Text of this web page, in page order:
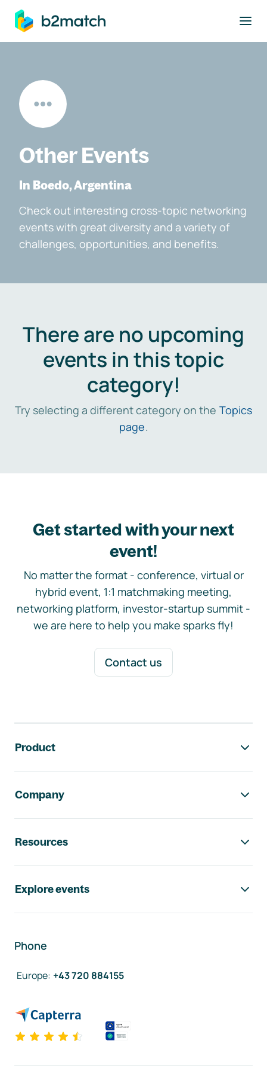
main content
Other Events
In Boedo, Argentina
Check out interesting cross-topic networking
events with great diversity and a variety of
challenges, opportunities, and benefits.
There are no upcoming
events in this topic
category!
Try selecting a different category on the Topics
page.
Get started with your next
event!
No matter the format - conference, virtual or
hybrid event, 1:1 matchmaking meeting,
networking platform, investor-startup summit -
we are here to help you make sparks fly!
Contact us
Product
Company
Resources
Explore events
Phone
Europe: +43 720 884155